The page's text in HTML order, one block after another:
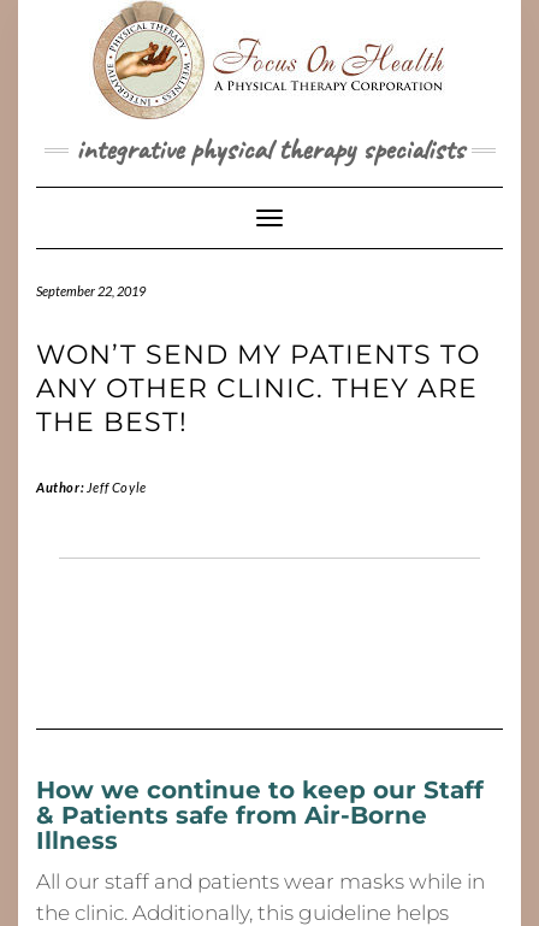
integrative physical therapy specialists
Toggle Navigation
September 22, 2019
WON’T SEND MY PATIENTS TO
ANY OTHER CLINIC. THEY ARE
THE BEST!
Author: Jeff Coyle
How we continue to keep our Staff
& Patients safe from Air-Borne
Illness
All our staff and patients wear masks while in
the clinic. Additionally, this guideline helps